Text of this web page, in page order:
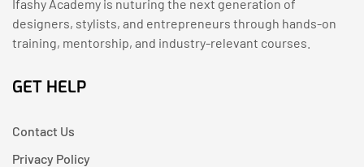
Ifashy Academy is nuturing the next generation of
designers, stylists, and entrepreneurs through hands-on
training, mentorship, and industry-relevant courses.
GET HELP
Contact Us
Privacy Policy